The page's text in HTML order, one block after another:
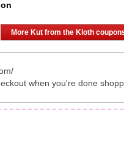
More Kut from the Kloth
when you're done